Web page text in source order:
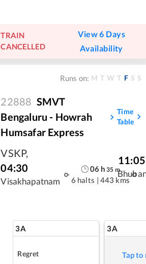
TRAIN
CANCELLED
View 6 Days
Availability
Runs on: M T W T F S S
22888 SMVT
Bengaluru - Howrah
Humsafar Express
Time
Table
VSKP,
04:30
Visakhapatnam
06 h 35 m
6 halts | 443 kms
11:05
3A
Regret
3A
Tap